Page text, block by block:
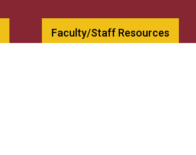
Faculty/Staff Resources